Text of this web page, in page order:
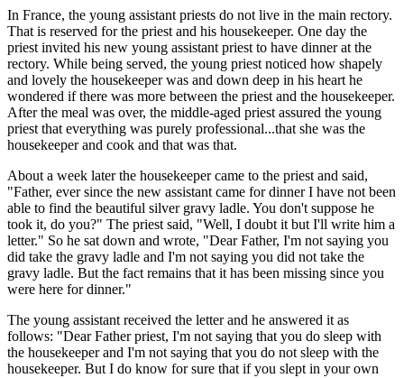
In France, the young assistant priests do not live in the main rectory.
That is reserved for the priest and his housekeeper. One day the
priest invited his new young assistant priest to have dinner at the
rectory. While being served, the young priest noticed how shapely
and lovely the housekeeper was and down deep in his heart he
wondered if there was more between the priest and the housekeeper.
After the meal was over, the middle-aged priest assured the young
priest that everything was purely professional...that she was the
housekeeper and cook and that was that.
About a week later the housekeeper came to the priest and said,
"Father, ever since the new assistant came for dinner I have not been
able to find the beautiful silver gravy ladle. You don't suppose he
took it, do you?" The priest said, "Well, I doubt it but I'll write him a
letter." So he sat down and wrote, "Dear Father, I'm not saying you
did take the gravy ladle and I'm not saying you did not take the
gravy ladle. But the fact remains that it has been missing since you
were here for dinner."
The young assistant received the letter and he answered it as
follows: "Dear Father priest, I'm not saying that you do sleep with
the housekeeper and I'm not saying that you do not sleep with the
housekeeper. But I do know for sure that if you slept in your own